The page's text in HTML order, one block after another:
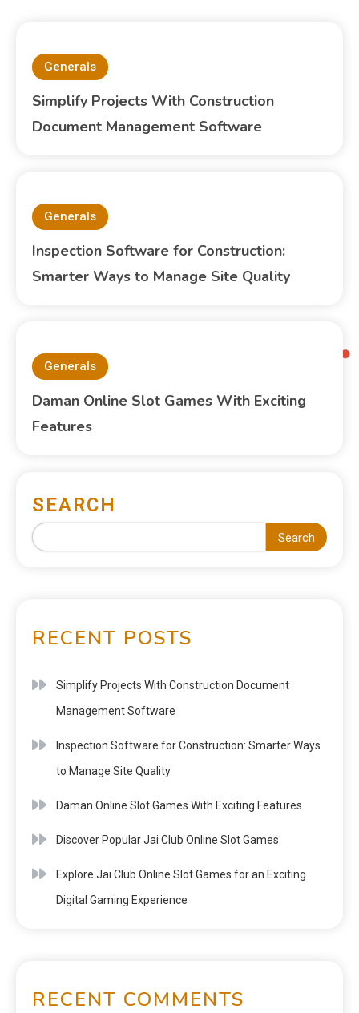
Generals
Simplify Projects With Construction
Document Management Software
Generals
Inspection Software for Construction:
Smarter Ways to Manage Site Quality
Generals
Daman Online Slot Games With Exciting
Features
SEARCH
Search
RECENT POSTS
Simplify Projects With Construction Document
Management Software
Inspection Software for Construction: Smarter Ways
to Manage Site Quality
Daman Online Slot Games With Exciting Features
Discover Popular Jai Club Online Slot Games
Explore Jai Club Online Slot Games for an Exciting
Digital Gaming Experience
RECENT COMMENTS